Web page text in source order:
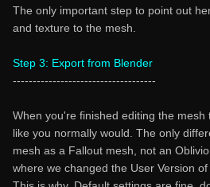
The only important step to point out
and texture to the mesh.
Step 3: Export from Blender
------------------------------------
When you're finished editing the
like you normally would. The only
mesh as a Fallout mesh, not an
where we changed the User Version